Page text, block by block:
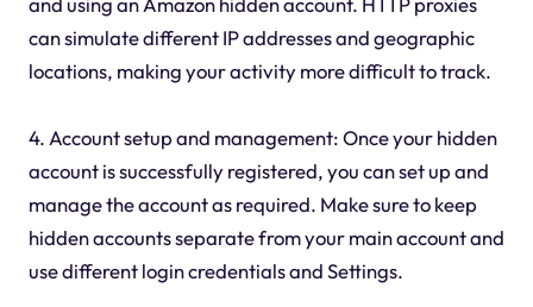
can simulate different IP addresses and geographic
locations, making your activity more difficult to track.
4. Account setup and management: Once your hidden
account is successfully registered, you can set up and
manage the account as required. Make sure to keep
hidden accounts separate from your main account and
use different login credentials and Settings.